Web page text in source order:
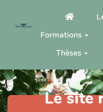
Aller au contenu principal
Formations
Thèses
Le site